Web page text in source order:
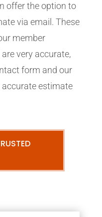
offer the option to
via email. These
member
very accurate,
form and our
estimate